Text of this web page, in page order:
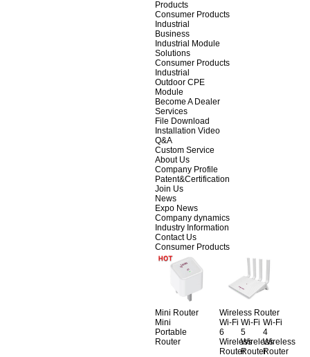
Products
Consumer Products
Industrial
Business
Industrial Module
Solutions
Consumer Products
Industrial
Outdoor CPE
Module
Become A Dealer
Services
File Download
Installation Video
Q&A
Custom Service
About Us
Company Profile
Patent&Certification
Join Us
News
Expo News
Company dynamics
Industry Information
Contact Us
Consumer Products
Mini Router
Mini
Portable
Router
Wireless Router
Wi-Fi
6
Wireless
Router
Wi-Fi
5
Wireless
Router
Wi-Fi
4
Wireless
Router